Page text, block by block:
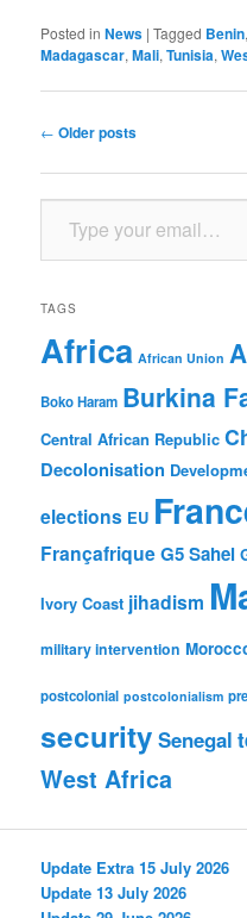
Posted in News |Tagged Benin,
Madagascar,Mali,Tunisia,
Post
← Older posts
Type your email…
TAGS
Africa African Union
Boko Haram Burkina
Central African Republic
Decolonisation
elections EU
FrançafriqueG5 Sahel
Ivory Coast jihadism
military intervention
postcolonial postcolonialism
security Senegal
West Africa
Update Extra 15 July 2026
Update 13 July 2026